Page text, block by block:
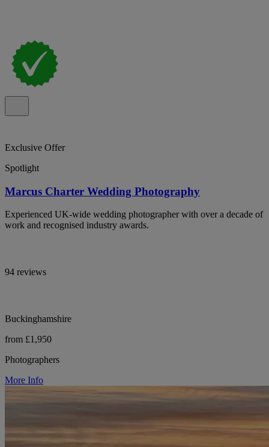
Exclusive Offer
Spotlight
Marcus Charter Wedding Photography
Experienced UK-wide wedding photographer with over a decade of
work and recognised industry awards.
94 reviews
Buckinghamshire
from £1,950
Photographers
More Info